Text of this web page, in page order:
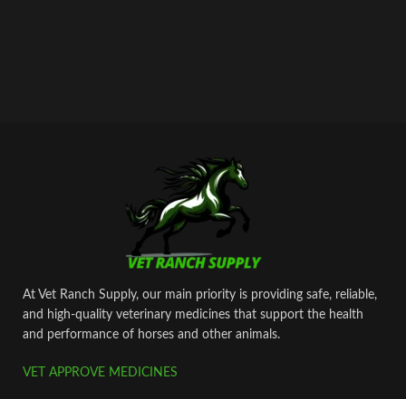
At Vet Ranch Supply, our main priority is providing safe, reliable,
and high‑quality veterinary medicines that support the health
and performance of horses and other animals.
VET APPROVE MEDICINES